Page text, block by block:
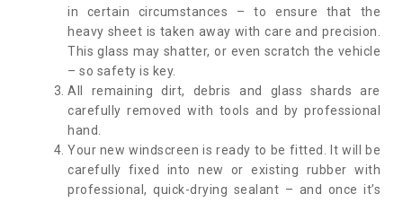
in certain circumstances – to ensure that the
heavy sheet is taken away with care and precision.
This glass may shatter, or even scratch the vehicle
– so safety is key.
All remaining dirt, debris and glass shards are
carefully removed with tools and by professional
hand.
Your new windscreen is ready to be fitted. It will be
carefully fixed into new or existing rubber with
professional, quick-drying sealant – and once it’s